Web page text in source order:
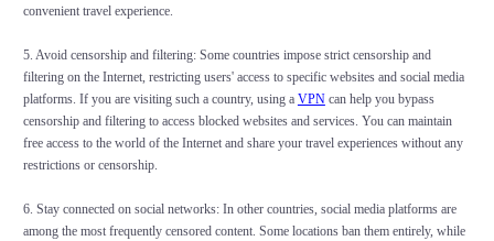
convenient travel experience.
5. Avoid censorship and filtering: Some countries impose strict censorship and
filtering on the Internet, restricting users' access to specific websites and social media
platforms. If you are visiting such a country, using a VPNcan help you bypass
censorship and filtering to access blocked websites and services. You can maintain
free access to the world of the Internet and share your travel experiences without any
restrictions or censorship.
6. Stay connected on social networks: In other countries, social media platforms are
among the most frequently censored content. Some locations ban them entirely, while